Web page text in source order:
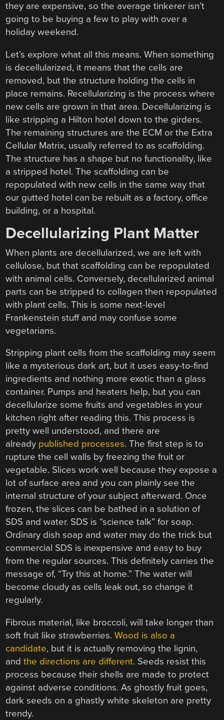
they are expensive, so the average tinkerer isn’t
going to be buying a few to play with over a
holiday weekend.
Let’s explore what all this means. When something
is decellularized, it means that the cells are
removed, but the structure holding the cells in
place remains. Recellularizing is the process where
new cells are grown in that area. Decellularizing is
like stripping a Hilton hotel down to the girders.
The remaining structures are the ECM or the Extra
Cellular Matrix, usually referred to as scaffolding.
The structure has a shape but no functionality, like
a stripped hotel. The scaffolding can be
repopulated with new cells in the same way that
our gutted hotel can be rebuilt as a factory, office
building, or a hospital.
Decellularizing Plant Matter
When plants are decellularized, we are left with
cellulose, but that scaffolding can be repopulated
with animal cells. Conversely, decellularized animal
parts can be stripped to collagen then repopulated
with plant cells. This is some next-level
Frankenstein stuff and may confuse some
vegetarians.
Stripping plant cells from the scaffolding may seem
like a mysterious dark art, but it uses easy-to-find
ingredients and nothing more exotic than a glass
container. Pumps and heaters help, but you can
decellularize some fruits and vegetables in your
kitchen right after reading this. This process is
pretty well understood, and there are
already published processes. The first step is to
rupture the cell walls by freezing the fruit or
vegetable. Slices work well because they expose a
lot of surface area and you can plainly see the
internal structure of your subject afterward. Once
frozen, the slices can be bathed in a solution of
SDS and water. SDS is “science talk” for soap.
Ordinary dish soap and water may do the trick but
commercial SDS is inexpensive and easy to buy
from the regular sources. This definitely carries the
message of, “Try this at home.” The water will
become cloudy as cells leak out, so change it
regularly.
Fibrous material, like broccoli, will take longer than
soft fruit like strawberries.Wood is also a
candidate, but it is actually removing the lignin,
andthe directions are different. Seeds resist this
process because their shells are made to protect
against adverse conditions. As ghostly fruit goes,
dark seeds on a ghastly white skeleton are pretty
trendy.